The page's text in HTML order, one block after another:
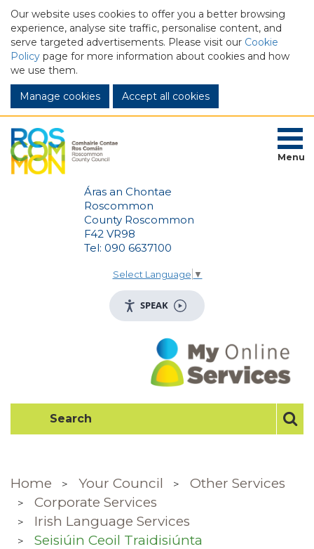
Our website uses cookies to offer you a better browsing
experience, analyse site traffic, personalise content, and
serve targeted advertisements. Please visit our Cookie
Policy page for more information about cookies and how
we use them.
Manage cookies
Áras an Chontae
Roscommon
County Roscommon
F42 VR98
Tel: 090 6637100
Select Language ▼
SPEAK
Menu
Home Your Council
Other Services
Corporate Services
Irish Language Services
Seisiúin Ceoil Traidisiúnta